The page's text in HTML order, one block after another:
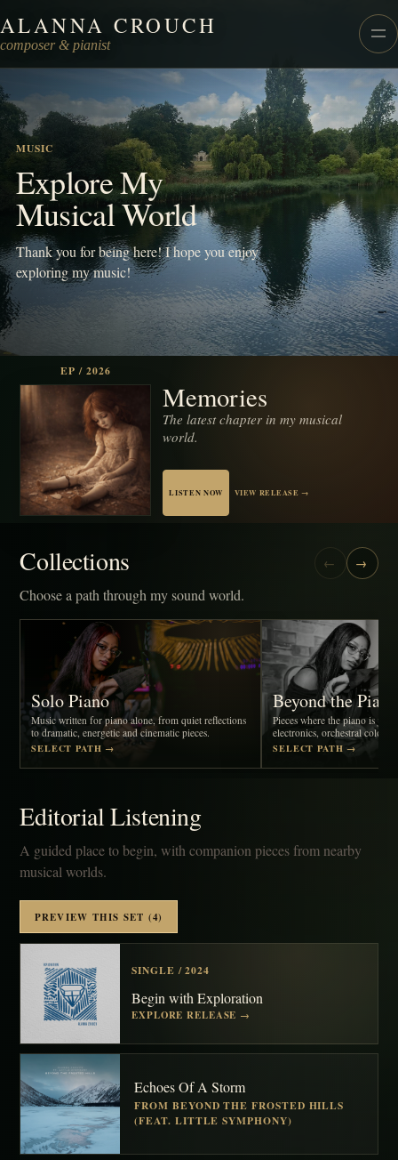
ALANNA CROUCH
composer & pianist
Alanna Crouch Music
MUSIC
Explore My
Musical World
Thank you for being here! I hope you enjoy
exploring my music!
EP / 2026
Memories
The latest chapter in my musical
world.
LISTEN NOW VIEW RELEASE →
Collections
Choose a path through my sound world.
← →
Solo Piano
Music written for piano alone, from quiet reflections
to dramatic, energetic and cinematic pieces.
SELECT PATH →
Beyond the Piano
Pieces where the piano is
electronics, orchestral colour,
SELECT PATH →
Editorial Listening
A guided place to begin, with companion pieces from nearby
musical worlds.
PREVIEW THIS SET (4)
SINGLE / 2024
Begin with Exploration
EXPLORE RELEASE →
Echoes Of A Storm
FROM BEYOND THE FROSTED HILLS
(FEAT. LITTLE SYMPHONY)